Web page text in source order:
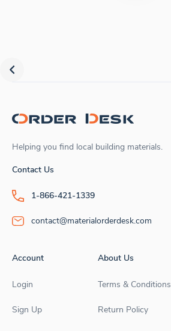
Helping you find local building materials.
Contact Us
1-866-421-1339
contact@materialorderdesk.com
Account
Login
Sign Up
About Us
Terms & Conditions
Return Policy